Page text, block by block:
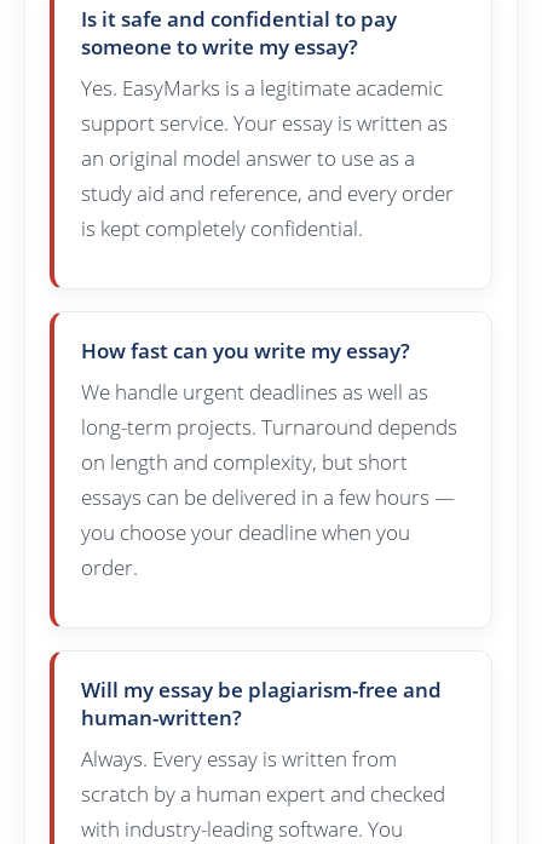
Is it safe and confidential to pay
someone to write my essay?
Yes. EasyMarks is a legitimate academic
support service. Your essay is written as
an original model answer to use as a
study aid and reference, and every order
is kept completely confidential.
How fast can you write my essay?
We handle urgent deadlines as well as
long-term projects. Turnaround depends
on length and complexity, but short
essays can be delivered in a few hours —
you choose your deadline when you
order.
Will my essay be plagiarism-free and
human-written?
Always. Every essay is written from
scratch by a human expert and checked
with industry-leading software. You